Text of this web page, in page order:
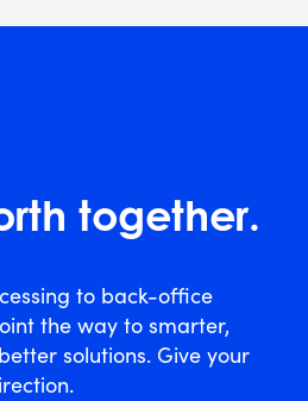
together.
to back-office
the way to smarter,
solutions. Give your